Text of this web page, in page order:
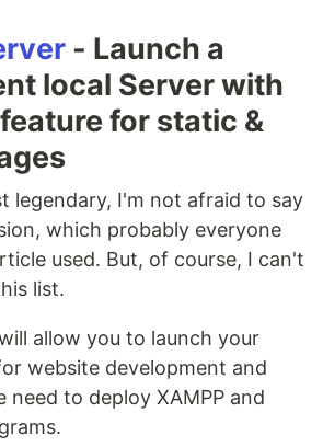
- Launch a
local Server with
for static &
legendary, I'm not afraid to say
which probably everyone
used. But, of course, I can't
list.
allow you to launch your
website development and
to deploy XAMPP and